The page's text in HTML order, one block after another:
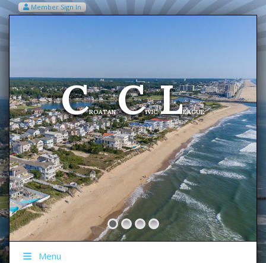
Member Sign In
Welcome To The
CROATANCIVICLEAGUE
Menu